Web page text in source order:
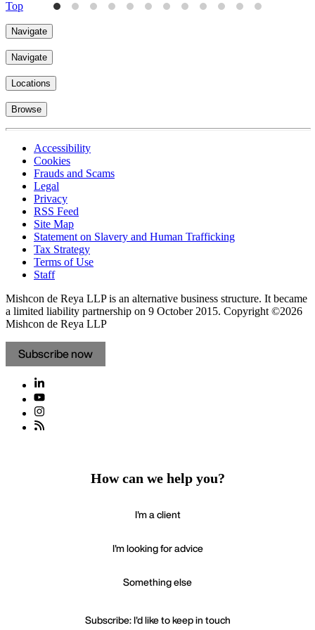
Top
Navigate
Navigate
Locations
Browse
Accessibility
Cookies
Frauds and Scams
Legal
Privacy
RSS Feed
Site Map
Statement on Slavery and Human Trafficking
Tax Strategy
Terms of Use
Staff
Mishcon de Reya LLP is an alternative business structure. It became
a limited liability partnership on 9 October 2015. Copyright ©2026
Mishcon de Reya LLP
Subscribe now
How can we help you?
I'm a client
I'm looking for advice
Something else
Subscribe: I'd like to keep in touch